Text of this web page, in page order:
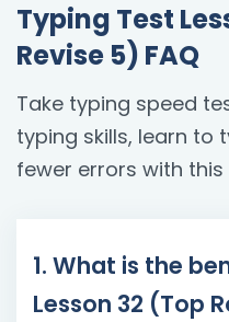
Typing Test
Revise 5) FAQ
Take typing speed
typing skills, learn to
fewer errors with
1. What is the
Lesson 32 (Top